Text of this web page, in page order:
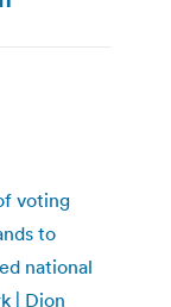
voting
to
national
| Dion